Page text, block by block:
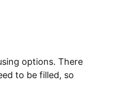
options. There
to be filled, so